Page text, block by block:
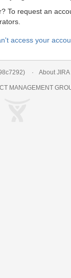
To request an
access your
) About JIRA
MANAGEMENT